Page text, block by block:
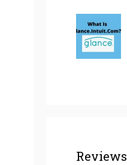
Reviews